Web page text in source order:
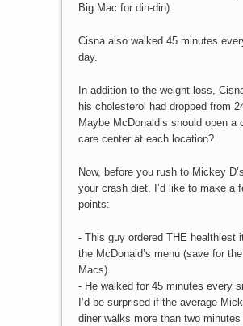
Big Mac for din-din).
Cisna also walked 45 minutes
day.
In addition to the weight loss,
his cholesterol had dropped from
Maybe McDonald’s should open a
care center at each location?
Now, before you rush to Mickey
your crash diet, I’d like to make a
points:
- This guy ordered THE healthiest
the McDonald’s menu (save for
Macs).
- He walked for 45 minutes every
I’d be surprised if the average
diner walks more than two minutes